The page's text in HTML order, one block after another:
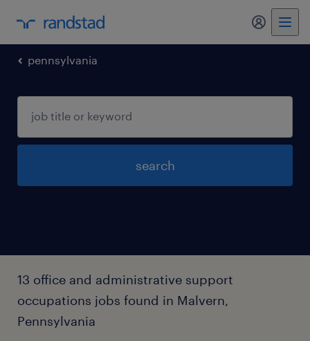
my
pennsylvania
search
13 office and administrative support
occupations jobs found in Malvern,
Pennsylvania